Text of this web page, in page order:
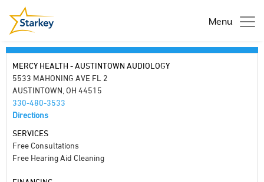
Menu
MERCY HEALTH - AUSTINTOWN AUDIOLOGY
5533 MAHONING AVE FL 2
AUSTINTOWN, OH 44515
330-480-3533
Directions
SERVICES
Free Consultations
Free Hearing Aid Cleaning